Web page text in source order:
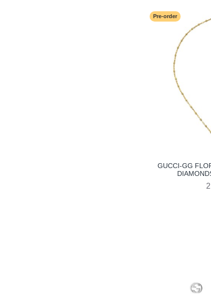
Pre-order
GUCCI-GG